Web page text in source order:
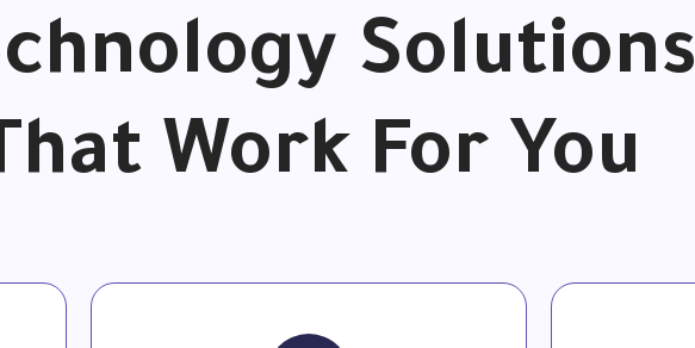
Solutions
Work For You